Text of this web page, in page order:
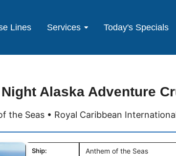
Lines Services Today's Specials
Alaska Adventure
the Seas • Royal Caribbean
Ship: Anthem of the Seas